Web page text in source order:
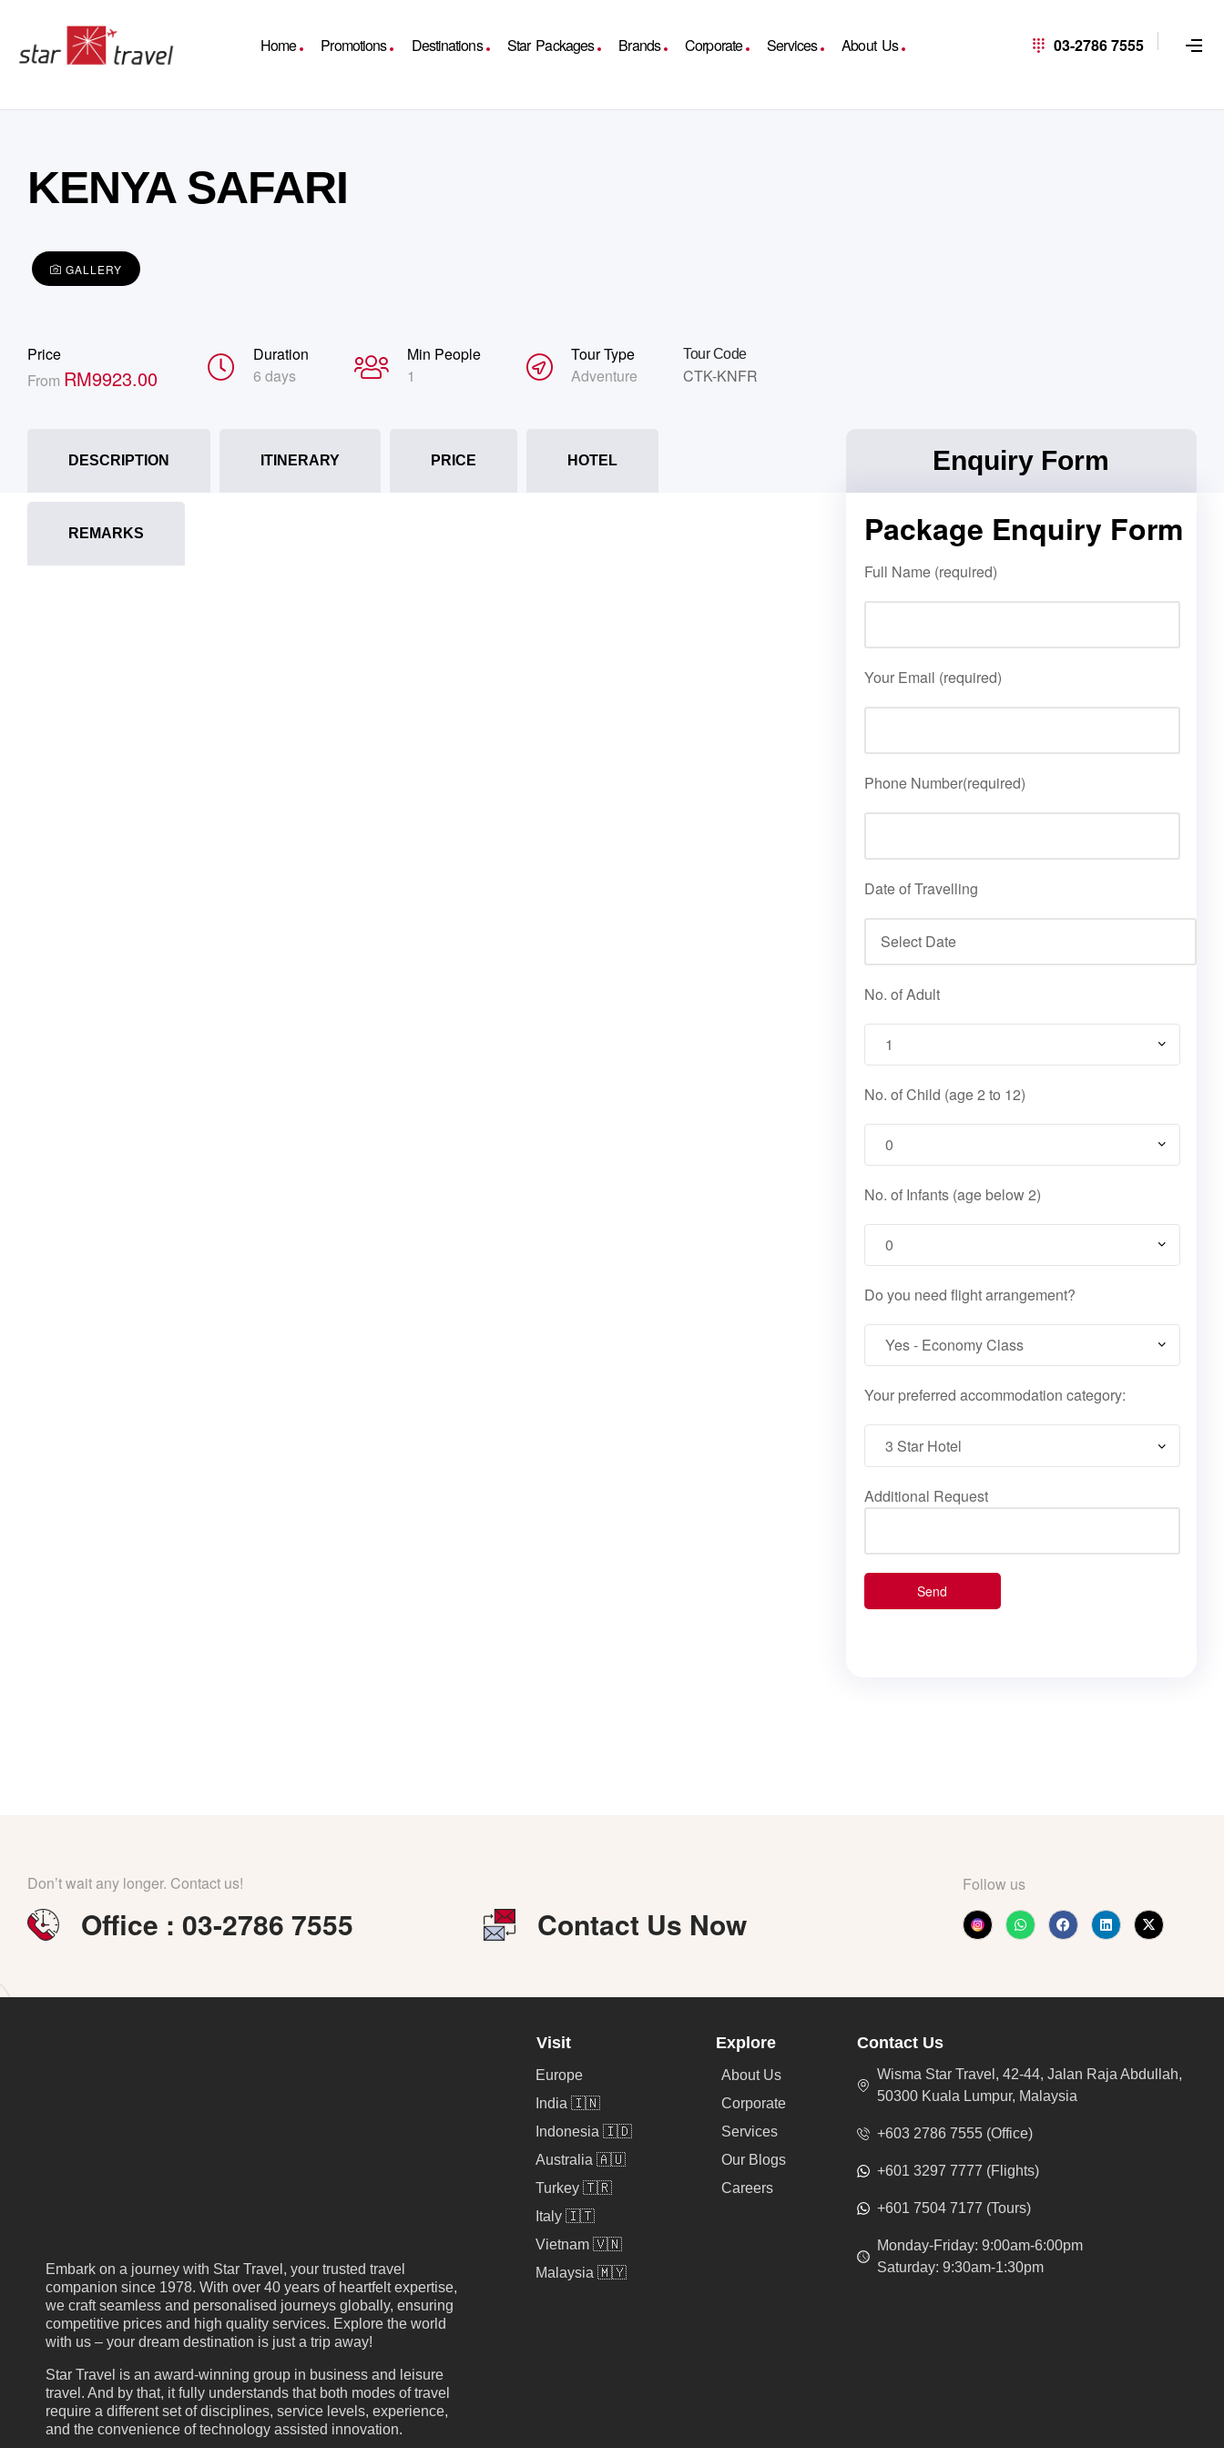
Home Promotions Destinations Star Packages Brands Corporate Services About Us 03-2786 7555
KENYA SAFARI
GALLERY
Price
From RM9923.00
Duration
6 days
Min People
1
Tour Type
Adventure
Tour Code
CTK-KNFR
DESCRIPTION ITINERARY PRICE HOTEL
REMARKS
Enquiry Form
Package Enquiry Form
Full Name (required)
Your Email (required)
Phone Number(required)
Date of Travelling
No. of Adult
No. of Child (age 2 to 12)
No. of Infants (age below 2)
Do you need flight arrangement?
Your preferred accommodation category:
Additional Request
Don’t wait any longer. Contact us!
Office : 03-2786 7555 Contact Us Now
Follow us
Embark on a journey with Star Travel, your trusted travel
companion since 1978. With over 40 years of heartfelt expertise,
we craft seamless and personalised journeys globally, ensuring
competitive prices and high quality services. Explore the world
with us – your dream destination is just a trip away!
Star Travel is an award-winning group in business and leisure
travel. And by that, it fully understands that both modes of travel
require a different set of disciplines, service levels, experience,
and the convenience of technology assisted innovation.
Europe
India 🇮🇳
Indonesia 🇮🇩
Australia 🇦🇺
Turkey 🇹🇷
Italy 🇮🇹
Vietnam 🇻🇳
Malaysia 🇲🇾
Visit
About Us
Corporate
Services
Our Blogs
Careers
Explore Contact Us
Wisma Star Travel, 42-44, Jalan Raja Abdullah,
50300 Kuala Lumpur, Malaysia
+603 2786 7555 (Office)
+601 3297 7777 (Flights)
+601 7504 7177 (Tours)
Monday-Friday: 9:00am-6:00pm
Saturday: 9:30am-1:30pm